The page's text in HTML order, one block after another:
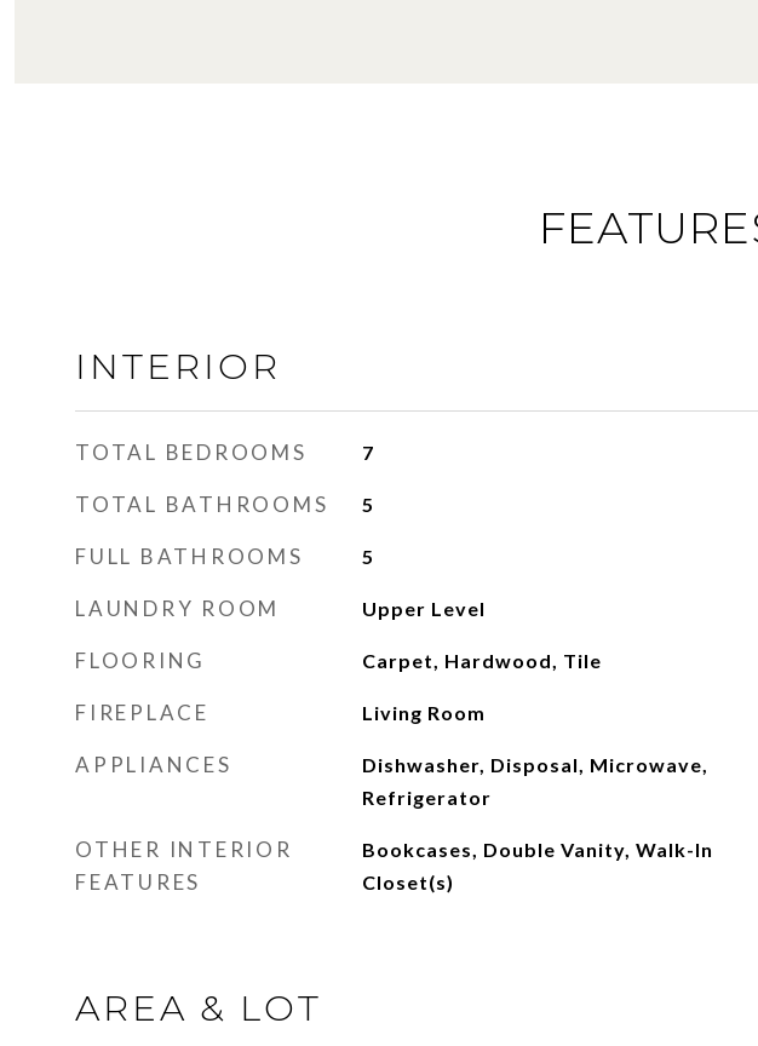
INTERIOR
TOTAL BEDROOMS 7
TOTAL BATHROOMS 5
FULL BATHROOMS 5
LAUNDRY ROOM Upper Level
FLOORING Carpet, Hardwood, Tile
FIREPLACE Living Room
APPLIANCES
Dishwasher, Disposal, Microwave,
Refrigerator
OTHER INTERIOR
FEATURES
Bookcases, Double Vanity, Walk-In
Closet(s)
AREA & LOT